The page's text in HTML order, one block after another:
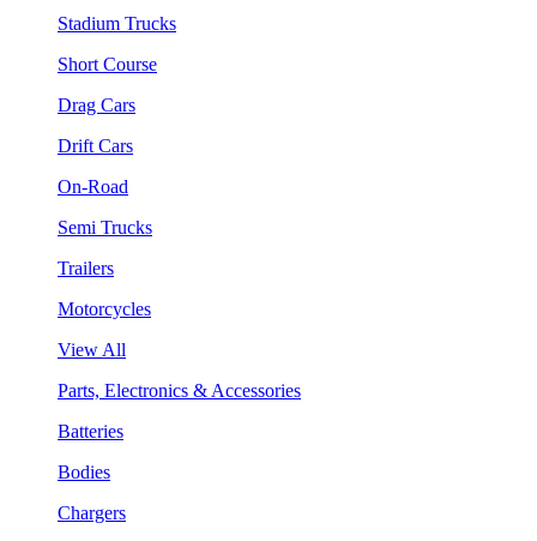
Stadium Trucks
Short Course
Drag Cars
Drift Cars
On-Road
Semi Trucks
Trailers
Motorcycles
View All
Parts, Electronics & Accessories
Batteries
Bodies
Chargers